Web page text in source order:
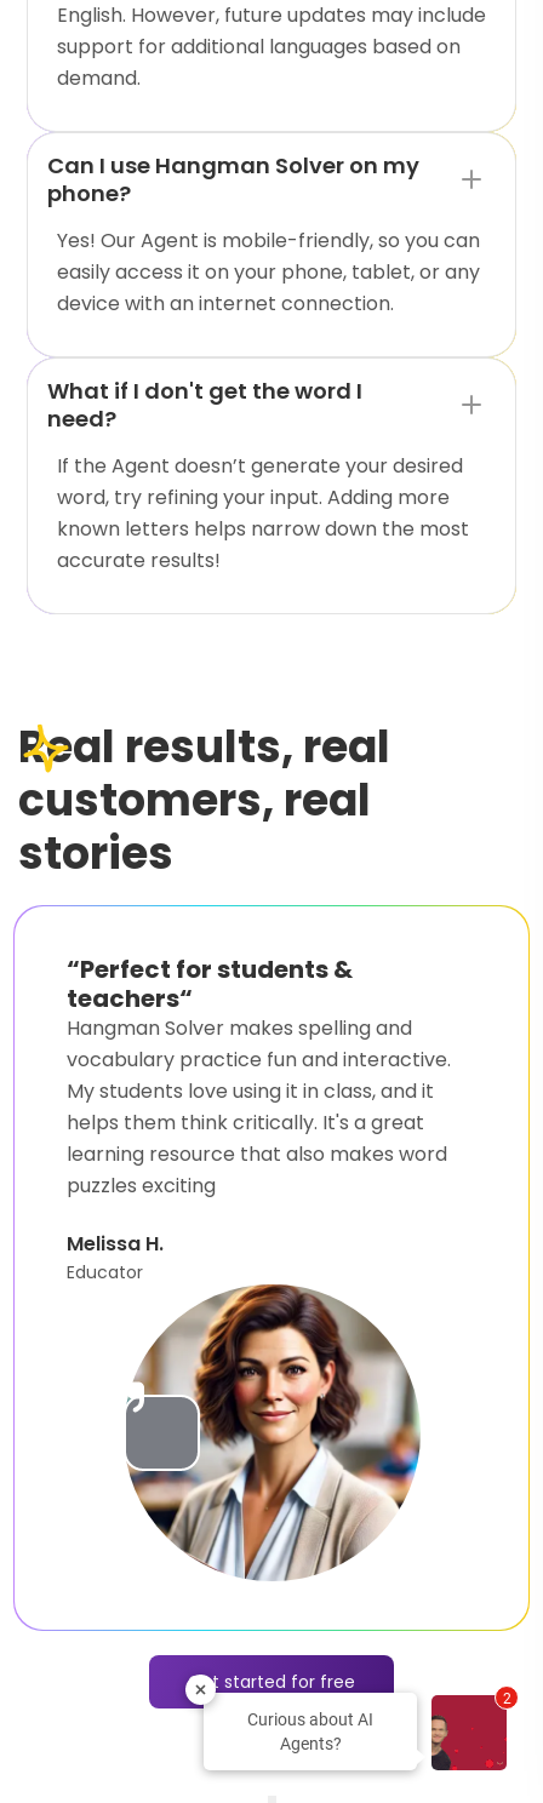
English. However, future updates may include
support for additional languages based on
demand.
Can I use Hangman Solver on my
phone?
Yes! Our Agent is mobile-friendly, so you can
easily access it on your phone, tablet, or any
device with an internet connection.
What if I don't get the word I
need?
If the Agent doesn’t generate your desired
word, try refining your input. Adding more
known letters helps narrow down the most
accurate results!
Real results, real
customers, real
stories
“A lifesaver for word games
I always struggled with Hangman, but this
solver changed everything. Now, I
consistently win and even learn new words
along the way. Hangman Solver is a must-
have Agent for anyone who loves word
games.
Word Game Fan
Get started for free
Curious about AI
Agents?
2